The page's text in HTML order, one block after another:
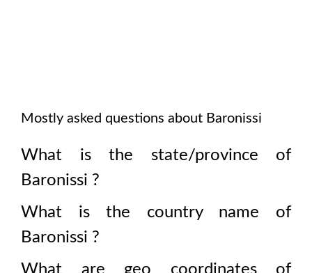
Mostly asked questions about Baronissi
What is the state/province of
Baronissi ?
What is the country name of
Baronissi ?
What are geo coordinates of